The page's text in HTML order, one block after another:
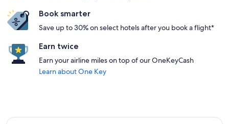
Book smarter
Save up to 30% on select hotels after you book a flight*
Earn twice
Earn your airline miles on top of our OneKeyCash
Learn about One Key